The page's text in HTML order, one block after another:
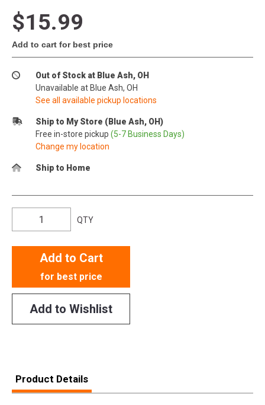
$15.99
Add to cart for best price
Out of Stock at Blue Ash, OH
Unavailable at Blue Ash, OH
See all available pickup locations
Ship to My Store (Blue Ash, OH)
Free in-store pickup (5-7 Business Days)
Change my location
Ship to Home
QTY
Add to Cart
for best price
Add to Wishlist
Product Details